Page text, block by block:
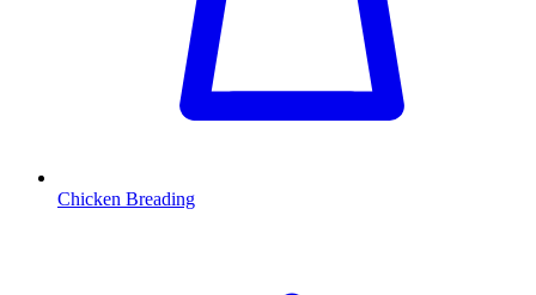
Chicken Breading